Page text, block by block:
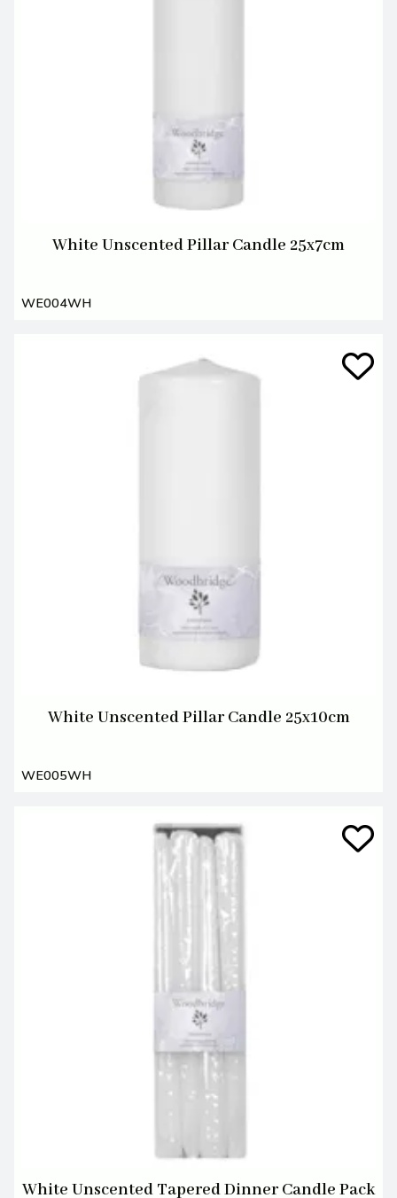
White Unscented Pillar Candle 25x7cm
WE004WH
White Unscented Pillar Candle 25x10cm
WE005WH
White Unscented Tapered Dinner Candle Pack